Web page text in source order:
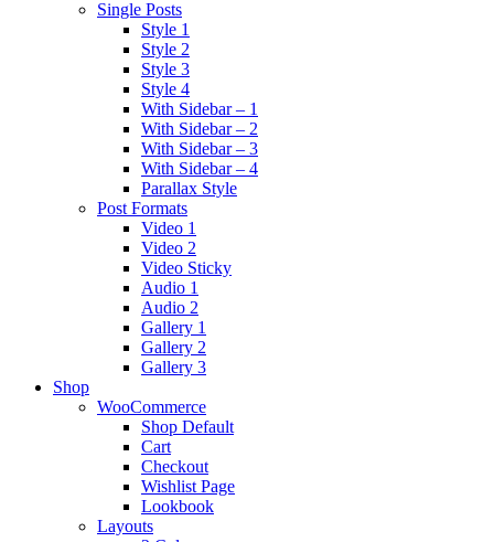
Single Posts
Style 1
Style 2
Style 3
Style 4
With Sidebar – 1
With Sidebar – 2
With Sidebar – 3
With Sidebar – 4
Parallax Style
Post Formats
Video 1
Video 2
Video Sticky
Audio 1
Audio 2
Gallery 1
Gallery 2
Gallery 3
Shop
WooCommerce
Shop Default
Cart
Checkout
Wishlist Page
Lookbook
Layouts